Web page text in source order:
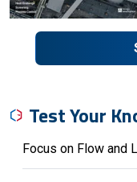
Test Your
Focus on Flow and